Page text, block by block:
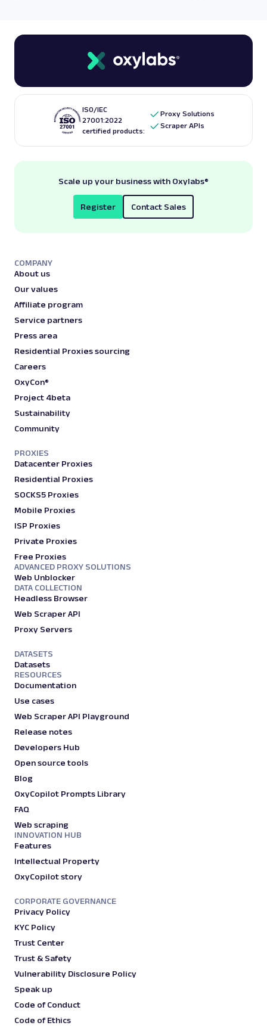
ISO/IEC
27001:2022
certified products:
Proxy Solutions
Scraper APIs
Scale up your business with Oxylabs®
Register Contact Sales
COMPANY
About us
Our values
Affiliate program
Service partners
Press area
Residential Proxies sourcing
Careers
OxyCon®
Project 4beta
Sustainability
Community
PROXIES
Datacenter Proxies
Residential Proxies
SOCKS5 Proxies
Mobile Proxies
ISP Proxies
Private Proxies
Free Proxies
ADVANCED PROXY SOLUTIONS
Web Unblocker
DATA COLLECTION
Headless Browser
Web Scraper API
Proxy Servers
DATASETS
Datasets
RESOURCES
Documentation
Use cases
Web Scraper API Playground
Release notes
Developers Hub
Open source tools
Blog
OxyCopilot Prompts Library
FAQ
Web scraping
INNOVATION HUB
Features
Intellectual Property
OxyCopilot story
CORPORATE GOVERNANCE
Privacy Policy
KYC Policy
Trust Center
Trust & Safety
Vulnerability Disclosure Policy
Speak up
Code of Conduct
Code of Ethics